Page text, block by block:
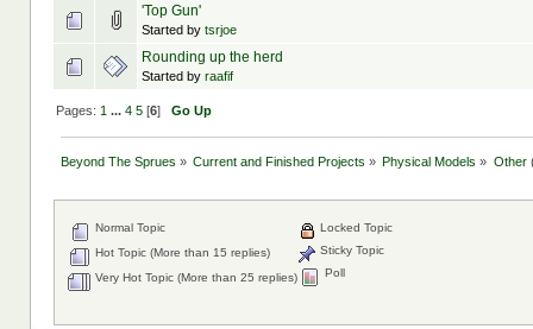
'Top Gun'
Started by tsrjoe
Rounding up the herd
Started by raafif
Pages: 1 ... 4 5[6] Go Up
Beyond The Sprues » Current and Finished Projects » Physical Models » Other
Normal Topic
Hot Topic (More than 15 replies)
Very Hot Topic (More than 25 replies)
Locked Topic
Sticky Topic
Poll